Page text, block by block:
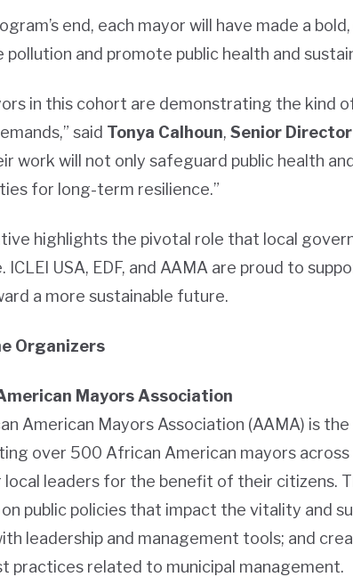
end, each mayor will have made a
pollution and promote public health and
in this cohort are demonstrating the kind
said Tonya Calhoun, Senior
work will not only safeguard public health
for long-term resilience.”
highlights the pivotal role that local
ICLEI USA, EDF, and AAMA are proud to
a more sustainable future.
Organizers
Mayors Association
American Mayors Association (AAMA) is
over 500 African American mayors
local leaders for the benefit of their citizens.
public policies that impact the vitality and
leadership and management tools; and
practices related to municipal management.